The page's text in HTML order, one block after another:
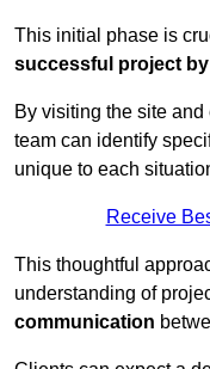
This initial phase is
successful project
By visiting the site
team can identify
unique to each
Receive
This thoughtful
understanding of
communication